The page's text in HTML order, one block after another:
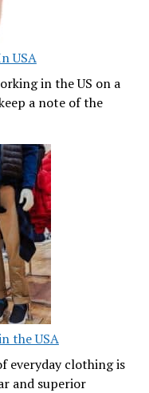
USA
in the US on a
a note of the
the USA
everyday clothing is
and superior